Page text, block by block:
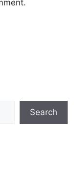
Search